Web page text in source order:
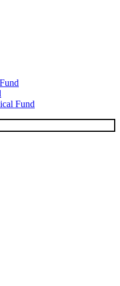
Fund